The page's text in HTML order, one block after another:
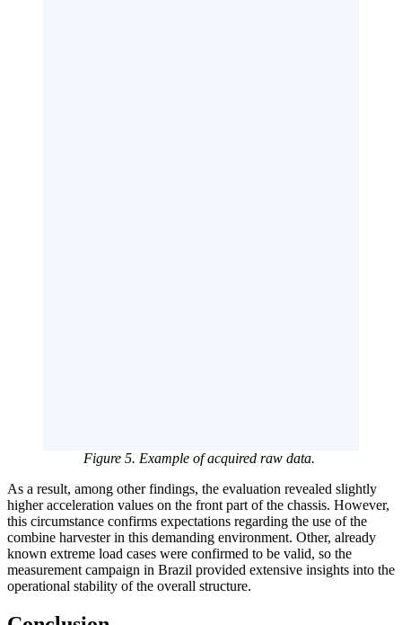
Figure 5. Example of acquired raw data.
As a result, among other findings, the evaluation revealed slightly
higher acceleration values on the front part of the chassis. However,
this circumstance confirms expectations regarding the use of the
combine harvester in this demanding environment. Other, already
known extreme load cases were confirmed to be valid, so the
measurement campaign in Brazil provided extensive insights into the
operational stability of the overall structure.